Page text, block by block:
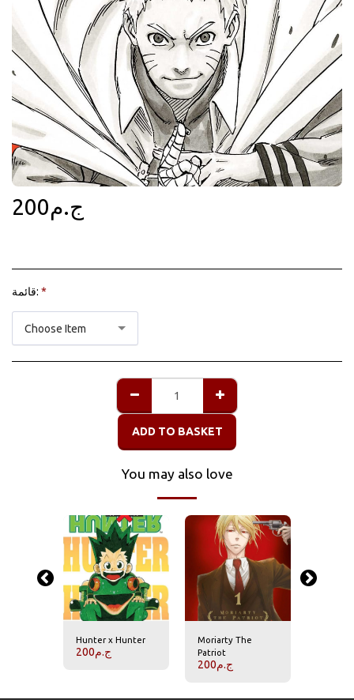
ج.م200
قائمة: *
Choose Item
ADD TO BASKET
You may also love
Hunter x Hunter
ج.م200
Moriarty The
Patriot
ج.م200